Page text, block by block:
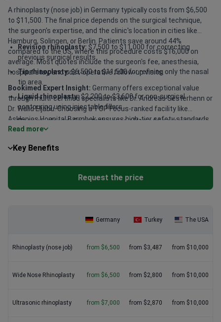
A rhinoplasty (nose job) in Germany typically costs from $6,500
to $11,500. The final price depends on the surgical technique,
the surgeon's expertise, and the clinic's location in cities like
Hamburg, Solingen, or Berlin. Patients save around 44%
compared to the US, where this procedure costs $16,000 on
average. Most quotes include the surgeon's fee, anesthesia,
hospital stay, and post-operative follow-up visits.
Revision rhinoplasty: $7,500 to $11,000 for correcting
previous surgical results.
Tip rhinoplasty:$6,500 to $11,500 for refining only the nasal
tip area.
Liquid rhinoplasty: $2,200 to $3,600 for non-surgical
contouring using injectable fillers.
Open vs. closed:Open techniques often add a premium due
to increased complexity and visibility.
City variations:
Bookimed Expert Insight: Germany offers exceptional value
through multi-certified specialists like Dr. Andreas Sesterhenn or
Dr. Walid Eljabu. Choosing a TOP Focus-ranked facility like
Asklepios Hospital Barmbek ensures high-tier safety standards.
While regional clinics like Solingen start around $7,500, they
revisions, investing in a triple board-certified surgeon provides
Read more
Key Benefits
Request the price
Germany Turkey The USA
Rhinoplasty (nose job) from $6,500 from $3,487 from $10,000
Wide Nose Rhinoplasty from $6,500 from $2,800 from $10,000
Ultrasonic rhinoplasty from $7,000 from $2,870 from $10,000